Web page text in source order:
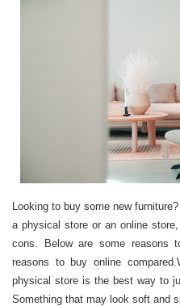
Looking to buy some new
a physical store or an online
cons. Below are some reasons
reasons to buy online
physical store is the best way to
Something that may look soft and